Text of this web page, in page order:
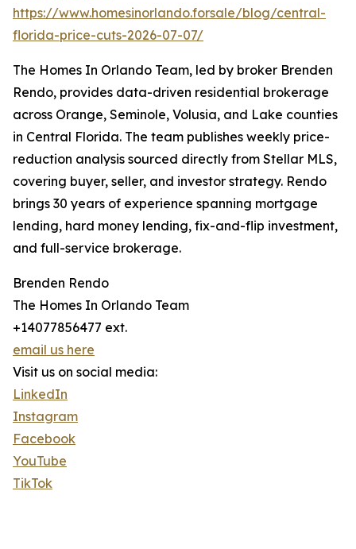
https://www.homesinorlando.forsale/blog/central-
florida-price-cuts-2026-07-07/
The Homes In Orlando Team, led by broker Brenden
Rendo, provides data-driven residential brokerage
across Orange, Seminole, Volusia, and Lake counties
in Central Florida. The team publishes weekly price-
reduction analysis sourced directly from Stellar MLS,
covering buyer, seller, and investor strategy. Rendo
brings 30 years of experience spanning mortgage
lending, hard money lending, fix-and-flip investment,
and full-service brokerage.
Brenden Rendo
The Homes In Orlando Team
+14077856477 ext.
email us here
Visit us on social media:
LinkedIn
Instagram
Facebook
YouTube
TikTok